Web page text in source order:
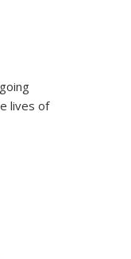
lives of